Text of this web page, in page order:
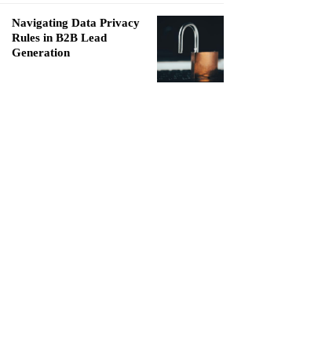
Navigating Data Privacy
Rules in B2B Lead
Generation